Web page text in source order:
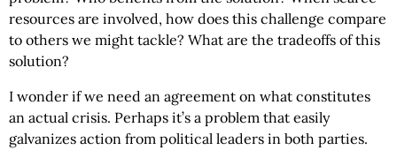
resources are involved, how does this challenge compare
to others we might tackle? What are the tradeoffs of this
solution?
I wonder if we need an agreement on what constitutes
an actual crisis. Perhaps it’s a problem that easily
galvanizes action from political leaders in both parties.